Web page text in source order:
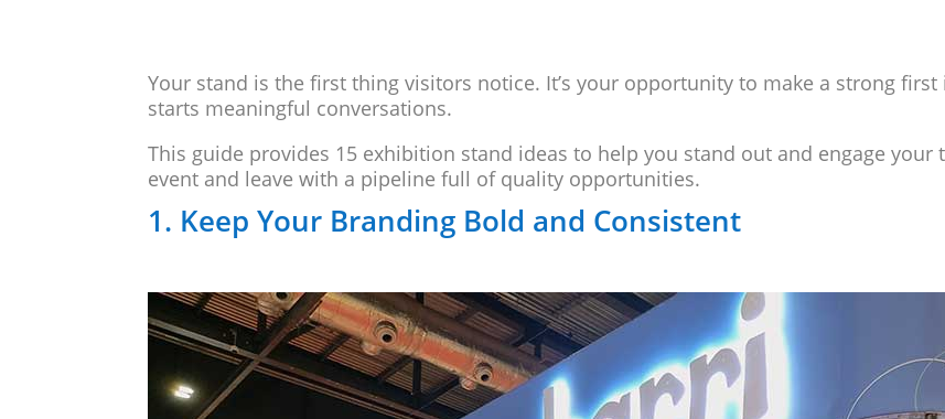
Your stand is the first thing visitors notice. It’s your opportunity to make a strong
starts meaningful conversations.
This guide provides 15 exhibition stand ideas to help you stand out and engage
event and leave with a pipeline full of quality opportunities.
1. Keep Your Branding Bold and Consistent